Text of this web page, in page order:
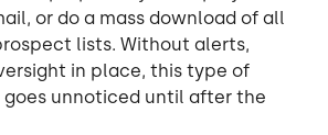
or do a mass download of all
lists. Without alerts,
in place, this type of
unnoticed until after the